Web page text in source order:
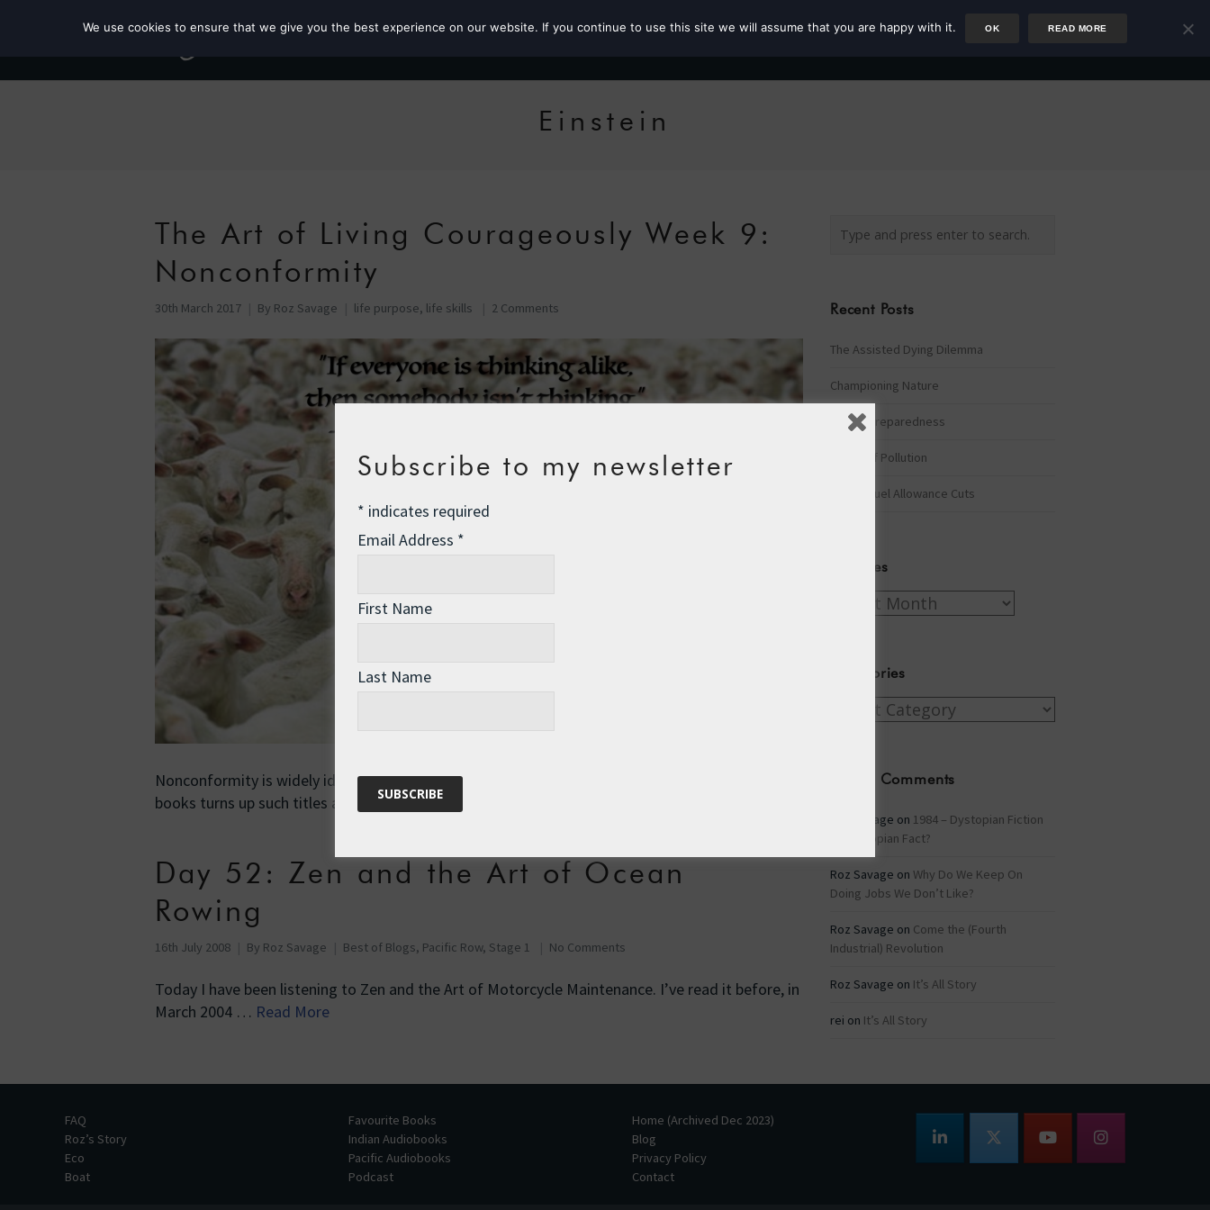
Roz the MP Author Rower
Einstein
The Art of Living Courageously Week 9:
Nonconformity
30th March 2017 By Roz Savage life purpose, life skills 2 Comments
Nonconformity is widely idealised in our western societies. A quick scan of recently published
books turns up such titles as …
Read More
Day 52: Zen and the Art of Ocean
Rowing
16th July 2008 By Roz Savage Best of Blogs, Pacific Row, Stage 1 No Comments
Today I have been listening to Zen and the Art of Motorcycle Maintenance. I’ve read it before, in
March 2004 … Read More
Recent Posts
The Assisted Dying Dilemma
Championing Nature
Winter Preparedness
A Tide of Pollution
Winter Fuel Allowance Cuts
Archives
Archives
Categories
Categories
Recent Comments
Roz Savage on 1984 – Dystopian Fiction
or Dystopian Fact?
Roz Savage on Why Do We Keep On
Doing Jobs We Don’t Like?
Roz Savage on Come the (Fourth
Industrial) Revolution
Roz Savage on It’s All Story
rei on It’s All Story
FAQ
Roz’s Story
Eco
Boat
Favourite Books
Indian Audiobooks
Pacific Audiobooks
Podcast
Home (Archived Dec 2023)
Blog
Privacy Policy
Contact
Subscribe to my newsletter
* indicates required
Email Address *
First Name
Last Name
We use cookies to ensure that we give you the best experience on our website. If you continue to use this site we will assume that you are happy with it. OK READ MORE